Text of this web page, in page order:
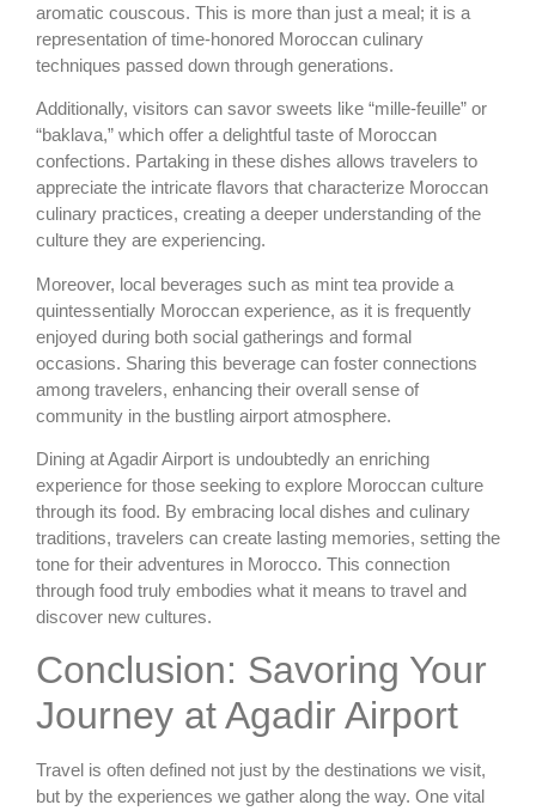
aromatic couscous. This is more than just a meal; it is a
representation of time-honored Moroccan culinary
techniques passed down through generations.
Additionally, visitors can savor sweets like “mille-feuille” or
“baklava,” which offer a delightful taste of Moroccan
confections. Partaking in these dishes allows travelers to
appreciate the intricate flavors that characterize Moroccan
culinary practices, creating a deeper understanding of the
culture they are experiencing.
Moreover, local beverages such as mint tea provide a
quintessentially Moroccan experience, as it is frequently
enjoyed during both social gatherings and formal
occasions. Sharing this beverage can foster connections
among travelers, enhancing their overall sense of
community in the bustling airport atmosphere.
Dining at Agadir Airport is undoubtedly an enriching
experience for those seeking to explore Moroccan culture
through its food. By embracing local dishes and culinary
traditions, travelers can create lasting memories, setting the
tone for their adventures in Morocco. This connection
through food truly embodies what it means to travel and
discover new cultures.
Conclusion: Savoring Your
Journey at Agadir Airport
Travel is often defined not just by the destinations we visit,
but by the experiences we gather along the way. One vital